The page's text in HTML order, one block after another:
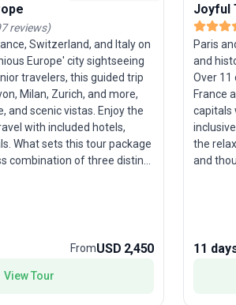
reviews)
Switzerland, and Italy on
Europe' city sightseeing
travelers, this guided trip
Milan, Zurich, and more,
and scenic vistas. Enjoy the
with included hotels,
What sets this tour package
combination of three distinct
FromUSD 2,450
View Tour
Joyful
Paris
and
Over 11
France
capitals
the
and
11